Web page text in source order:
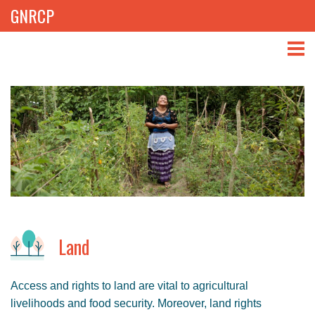
GNRCP
THEMES
LIBRARY
NEWS
PROJECTS
GET INVOLVED
Land
Access and rights to land are vital to agricultural
livelihoods and food security. Moreover, land rights